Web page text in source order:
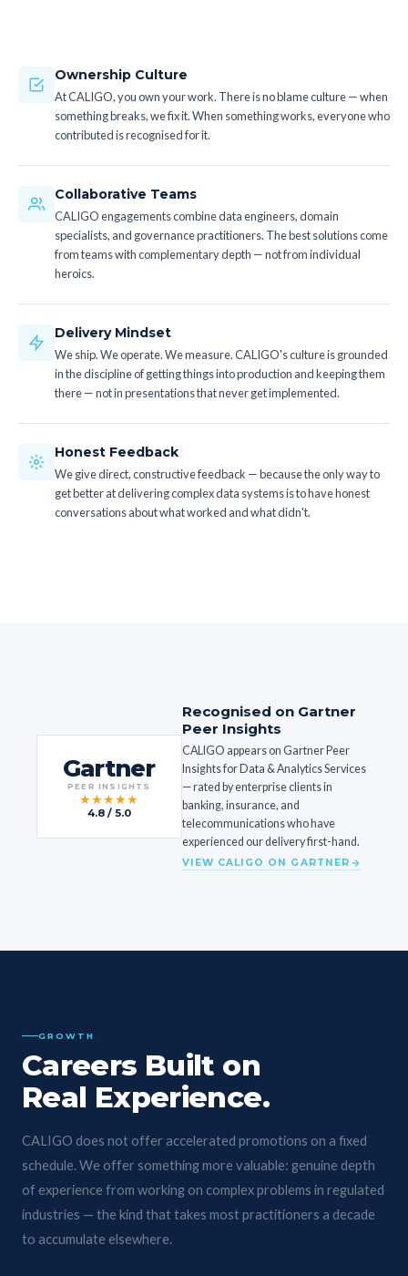
Ownership Culture
At CALIGO, you own your work. There is no blame culture — when
something breaks, we fix it. When something works, everyone who
contributed is recognised for it.
Collaborative Teams
CALIGO engagements combine data engineers, domain
specialists, and governance practitioners. The best solutions come
from teams with complementary depth — not from individual
heroics.
Delivery Mindset
We ship. We operate. We measure. CALIGO's culture is grounded
in the discipline of getting things into production and keeping them
there — not in presentations that never get implemented.
Honest Feedback
We give direct, constructive feedback — because the only way to
get better at delivering complex data systems is to have honest
conversations about what worked and what didn't.
Gartner
PEER INSIGHTS
★★★★★
4.8 / 5.0
Recognised on Gartner
Peer Insights
CALIGO appears on Gartner Peer
Insights for Data & Analytics Services
— rated by enterprise clients in
banking, insurance, and
telecommunications who have
experienced our delivery first-hand.
VIEW CALIGO ON GARTNER
GROWTH
Careers Built on
Real Experience.
CALIGO does not offer accelerated promotions on a fixed
schedule. We offer something more valuable: genuine depth
of experience from working on complex problems in regulated
industries — the kind that takes most practitioners a decade
to accumulate elsewhere.